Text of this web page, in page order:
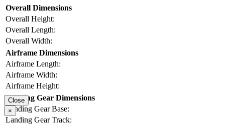
Overall Dimensions
Overall Height:
Overall Length:
Overall Width:
Airframe Dimensions
Airframe Length:
Airframe Width:
Airframe Height:
Landing Gear Dimensions
Landing Gear Base:
Landing Gear Track:
Close
×